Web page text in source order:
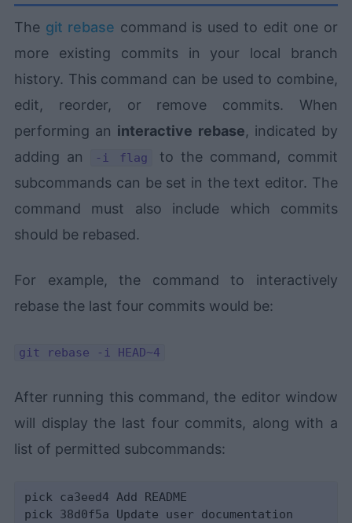
The git rebase command is used to edit one or
more existing commits in your local branch
history. This command can be used to combine,
edit, reorder, or remove commits. When
performing an interactive rebase, indicated by
adding an
-i flag
to the command, commit
subcommands can be set in the text editor. The
command must also include which commits
should be rebased.
For example, the command to interactively
rebase the last four commits would be:
git rebase -i HEAD~4
After running this command, the editor window
will display the last four commits, along with a
list of permitted subcommands:
pick ca3eed4 Add README
pick 38d0f5a Update user documentation